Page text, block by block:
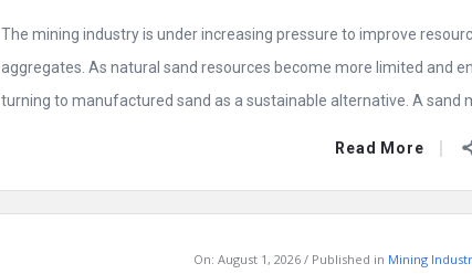
The mining industry is under increasing pressure to improve
aggregates. As natural sand resources become more limited and
turning to manufactured sand as a sustainable alternative. A sand
Read More
On: August 1, 2026 Published in Mining